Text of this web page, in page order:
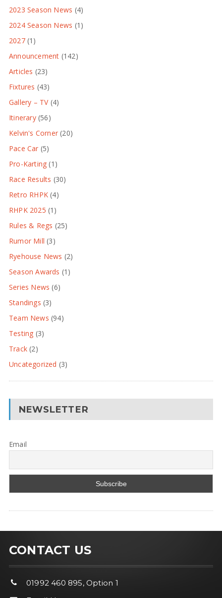
2023 Season News (4)
2024 Season News (1)
2027(1)
Announcement (142)
Articles (23)
Fixtures (43)
Gallery – TV(4)
Itinerary(56)
Kelvin's Corner (20)
Pace Car (5)
Pro-Karting (1)
Race Results (30)
Retro RHPK (4)
RHPK 2025 (1)
Rules & Regs (25)
Rumor Mill (3)
Ryehouse News (2)
Season Awards (1)
Series News (6)
Standings (3)
Team News (94)
Testing (3)
Track(2)
Uncategorized (3)
NEWSLETTER
Email
CONTACT US
01992 460 895, Option 1